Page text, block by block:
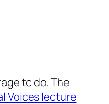
to do. The
Voices lecture